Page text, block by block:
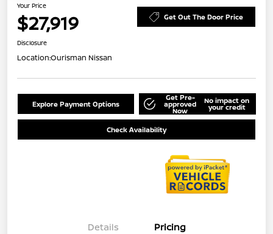
Your Price
$27,919 Get Out The Door Price
Disclosure
Location:Ourisman Nissan
Explore Payment Options
Get Pre-
approved
Now
No impact on
your credit
Check Availability
Details Pricing